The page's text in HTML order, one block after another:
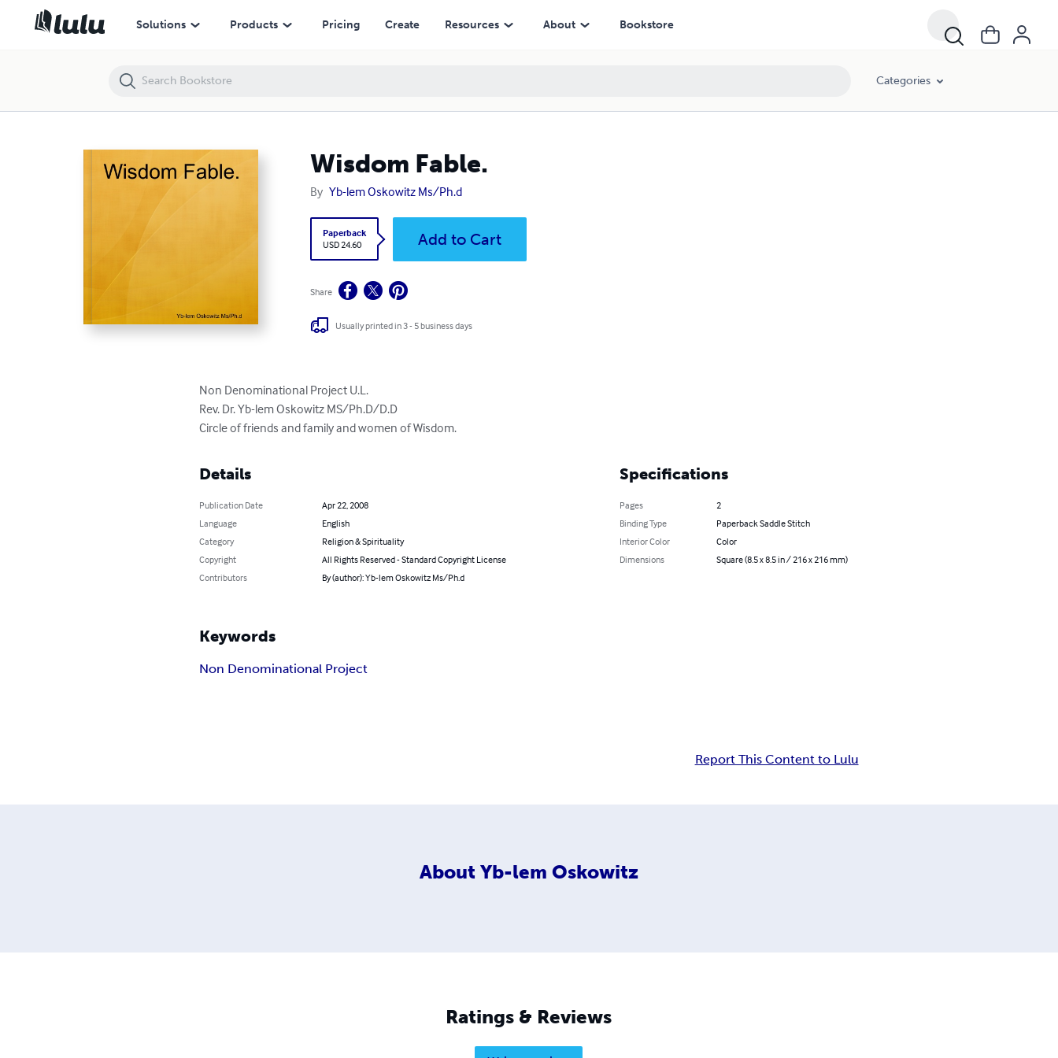
Solutions Products Pricing Create Resources About Bookstore
Categories
Wisdom Fable.
By Yb-lem Oskowitz Ms/Ph.d
Paperback
USD 24.60
Add to Cart
Share
Usually printed in 3 - 5 business days
Non Denominational Project U.L.
Rev. Dr. Yb-lem Oskowitz MS/Ph.D/D.D
Circle of friends and family and women of Wisdom.
Details
Publication Date
Apr 22, 2008
Language
English
Category
Religion & Spirituality
Copyright
All Rights Reserved - Standard Copyright License
Contributors
By (author): Yb-lem Oskowitz Ms/Ph.d
Specifications
Pages
2
Binding Type
Paperback Saddle Stitch
Interior Color
Color
Dimensions
Square (8.5 x 8.5 in / 216 x 216 mm)
Keywords
Non Denominational Project
Report This Content to Lulu
About Yb-lem Oskowitz
Ratings & Reviews
Wisdom Fable.